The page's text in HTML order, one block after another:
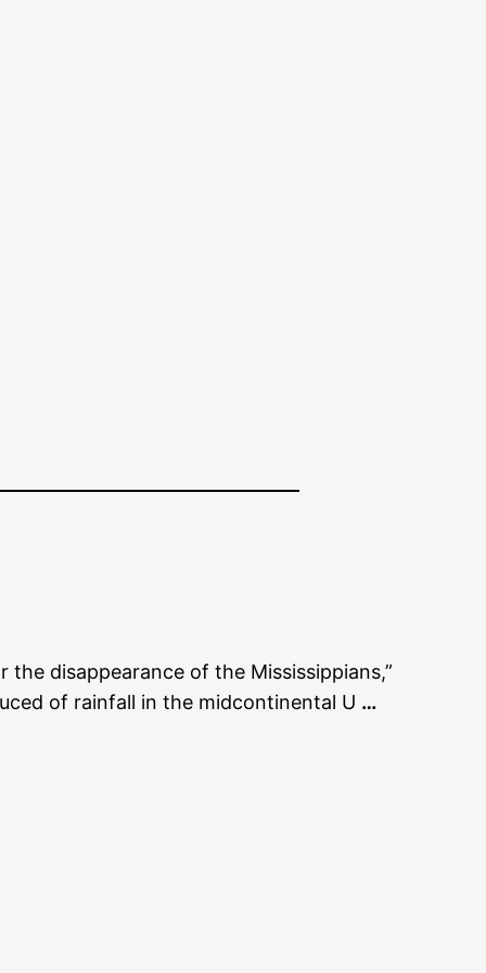
disappearance of the Mississippians,”
of rainfall in the midcontinental U …